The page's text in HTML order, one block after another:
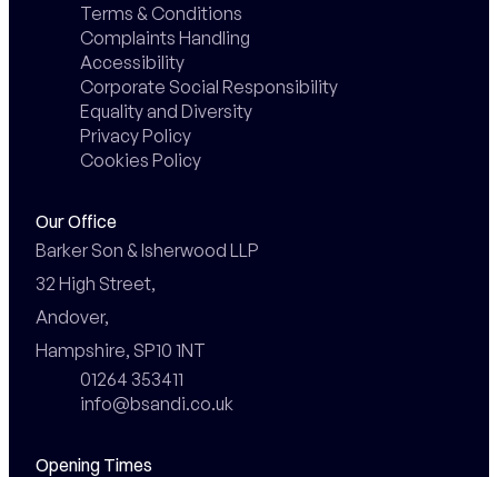
Terms & Conditions
Complaints Handling
Accessibility
Corporate Social Responsibility
Equality and Diversity
Privacy Policy
Cookies Policy
Our Office
Barker Son & Isherwood LLP
32 High Street,
Andover,
Hampshire, SP10 1NT
01264 353411
info@bsandi.co.uk
Opening Times